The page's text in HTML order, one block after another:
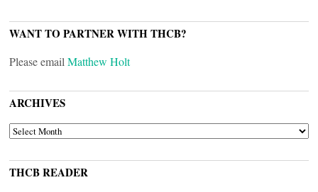
WANT TO PARTNER WITH THCB?
Please email Matthew Holt
ARCHIVES
ARCHIVES
THCB READER